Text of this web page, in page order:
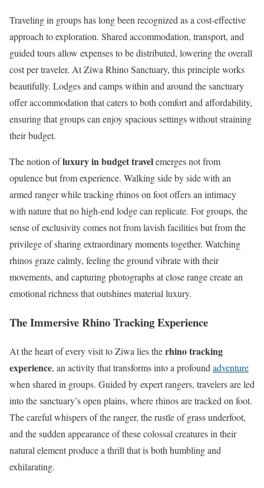
Traveling in groups has long been recognized as a cost-effective
approach to exploration. Shared accommodation, transport, and
guided tours allow expenses to be distributed, lowering the overall
cost per traveler. At Ziwa Rhino Sanctuary, this principle works
beautifully. Lodges and camps within and around the sanctuary
offer accommodation that caters to both comfort and affordability,
ensuring that groups can enjoy spacious settings without straining
their budget.
The notion ofluxury in budget travelemerges not from
opulence but from experience. Walking side by side with an
armed ranger while tracking rhinos on foot offers an intimacy
with nature that no high-end lodge can replicate. For groups, the
sense of exclusivity comes not from lavish facilities but from the
privilege of sharing extraordinary moments together. Watching
rhinos graze calmly, feeling the ground vibrate with their
movements, and capturing photographs at close range create an
emotional richness that outshines material luxury.
The Immersive Rhino Tracking Experience
At the heart of every visit to Ziwa lies therhino tracking
experience, an activity that transforms into a profound adventure
when shared in groups. Guided by expert rangers, travelers are led
into the sanctuary’s open plains, where rhinos are tracked on foot.
The careful whispers of the ranger, the rustle of grass underfoot,
and the sudden appearance of these colossal creatures in their
natural element produce a thrill that is both humbling and
exhilarating.